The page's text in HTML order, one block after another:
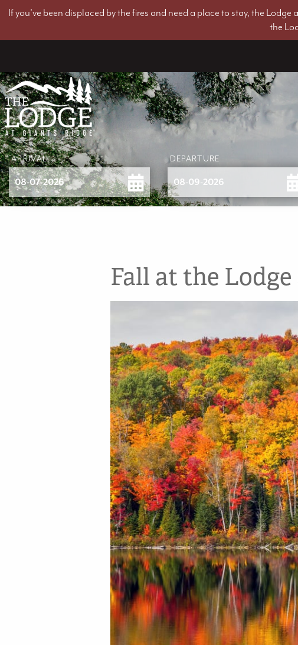
If you've been displaced by the fires and need a place to stay, the
the
ARRIVAL DEPARTURE
Fall at the